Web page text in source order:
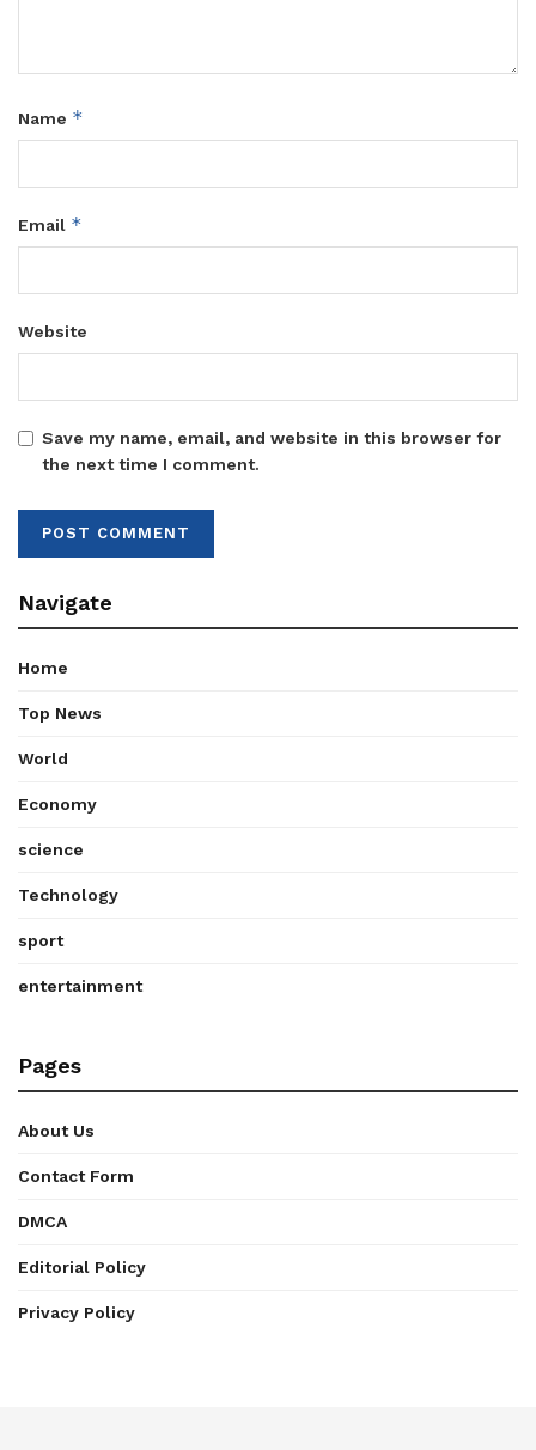
Name *
Email *
Website
Save my name, email, and website in this browser for
the next time I comment.
Navigate
Home
Top News
World
Economy
science
Technology
sport
entertainment
Pages
About Us
Contact Form
DMCA
Editorial Policy
Privacy Policy